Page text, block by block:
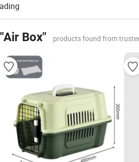
"Air Box" products found from